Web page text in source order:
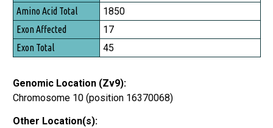
Amino Acid Total
Exon Affected
Exon Total
1850
17
45
Genomic Location (Zv9):
Chromosome 10 (position 16370068)
Other Location(s):